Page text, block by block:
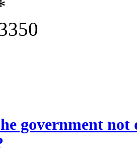
government not